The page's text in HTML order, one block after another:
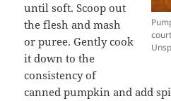
until soft. Scoop out
the flesh and mash
or puree. Gently cook
it down to the
consistency of
canned pumpkin and add